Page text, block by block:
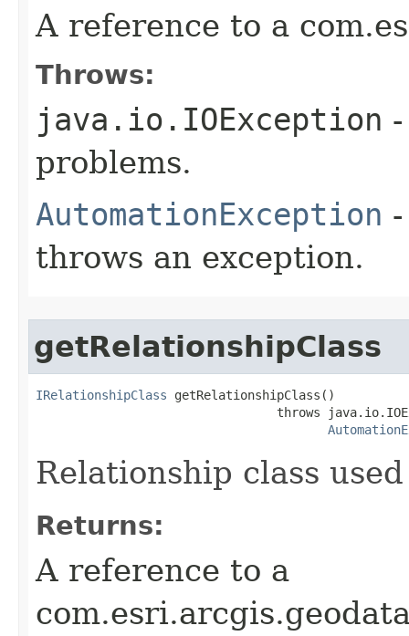
A reference to a
Throws:
java.io.IOException
problems.
AutomationException
throws an exception.
getRelationshipClass
IRelationshipClass getRelationshipClass()
throws
Relationship class
Returns:
A reference to a